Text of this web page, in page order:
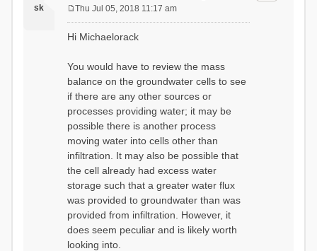
sk
s
Thu Jul 05, 2018 11:17 am
Hi Michaelorack
You would have to review the mass
balance on the groundwater cells to see
if there are any other sources or
processes providing water; it may be
possible there is another process
moving water into cells other than
infiltration. It may also be possible that
the cell already had excess water
storage such that a greater water flux
was provided to groundwater than was
provided from infiltration. However, it
does seem peculiar and is likely worth
looking into.